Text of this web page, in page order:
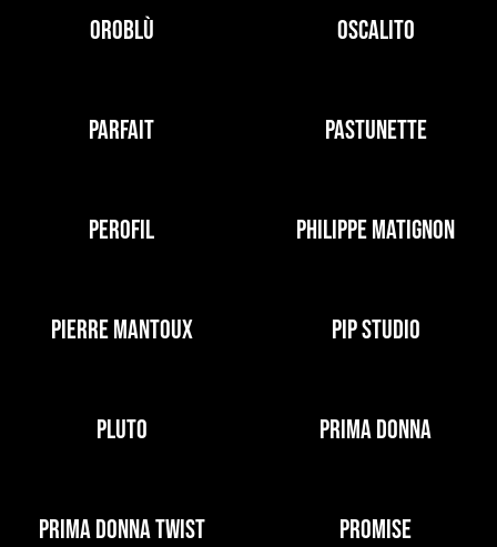
OROBLÙ OSCALITO
PARFAIT PASTUNETTE
PEROFIL PHILIPPE MATIGNON
PIERRE MANTOUX PIP STUDIO
PLUTO PRIMA DONNA
PRIMA DONNA TWIST PROMISE